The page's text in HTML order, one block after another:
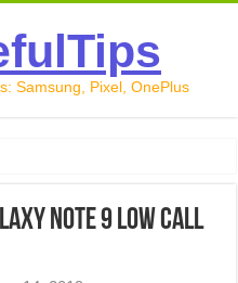
Samsung, Pixel, OnePlus
Android in 2026
Note 9 Low Call